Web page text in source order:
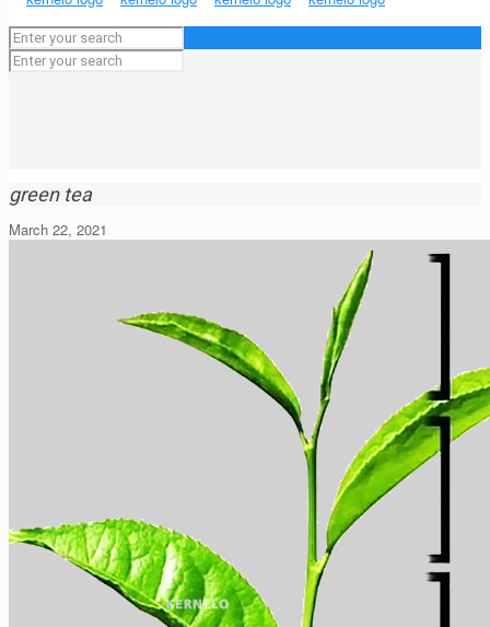
green tea
March 22, 2021